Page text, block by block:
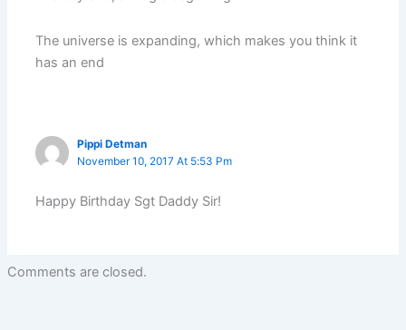
The universe is expanding, which makes you think it
has an end
Pippi Detman
November 10, 2017 At 5:53 Pm
Happy Birthday Sgt Daddy Sir!
Comments are closed.